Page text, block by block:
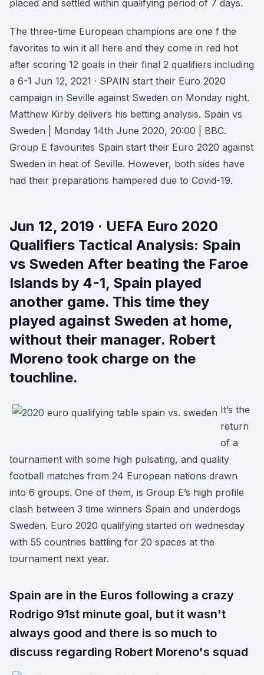
placed and settled within qualifying period of 7 days.
The three-time European champions are one f the
favorites to win it all here and they come in red hot
after scoring 12 goals in their final 2 qualifiers including
a 6-1 Jun 12, 2021 · SPAIN start their Euro 2020
campaign in Seville against Sweden on Monday night.
Matthew Kirby delivers his betting analysis. Spain vs
Sweden | Monday 14th June 2020, 20:00 | BBC.
Group E favourites Spain start their Euro 2020 against
Sweden in heat of Seville. However, both sides have
had their preparations hampered due to Covid-19.
Jun 12, 2019 · UEFA Euro 2020
Qualifiers Tactical Analysis: Spain
vs Sweden After beating the Faroe
Islands by 4-1, Spain played
another game. This time they
played against Sweden at home,
without their manager. Robert
Moreno took charge on the
touchline.
It’s the
return
of a
tournament with some high pulsating, and quality
football matches from 24 European nations drawn
into 6 groups. One of them, is Group E’s high profile
clash between 3 time winners Spain and underdogs
Sweden. Euro 2020 qualifying started on wednesday
with 55 countries battling for 20 spaces at the
tournament next year.
Spain are in the Euros following a crazy
Rodrigo 91st minute goal, but it wasn't
always good and there is so much to
discuss regarding Robert Moreno's squad